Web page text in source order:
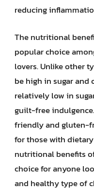
reducing
The nutritional
popular choice
lovers. Unlike other
be high in sugar and
relatively low in
guilt-free
friendly and gluten-
for those with
nutritional benefits
choice for anyone
and healthy type of